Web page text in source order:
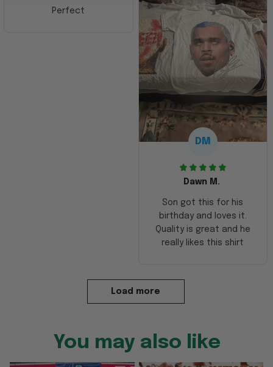
Perfect
DM
Dawn M.
Son got this for his
birthday and loves it.
Quality is great and he
really likes this shirt
Load more
You may also like